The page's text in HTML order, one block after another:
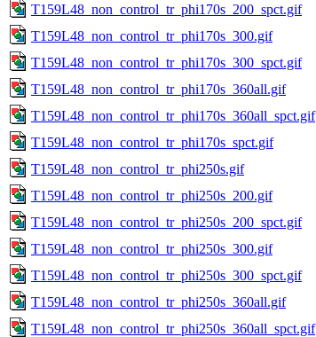
T159L48_non_control_tr_phi170s_200_spct.gif
T159L48_non_control_tr_phi170s_300.gif
T159L48_non_control_tr_phi170s_300_spct.gif
T159L48_non_control_tr_phi170s_360all.gif
T159L48_non_control_tr_phi170s_360all_spct.gif
T159L48_non_control_tr_phi170s_spct.gif
T159L48_non_control_tr_phi250s.gif
T159L48_non_control_tr_phi250s_200.gif
T159L48_non_control_tr_phi250s_200_spct.gif
T159L48_non_control_tr_phi250s_300.gif
T159L48_non_control_tr_phi250s_300_spct.gif
T159L48_non_control_tr_phi250s_360all.gif
T159L48_non_control_tr_phi250s_360all_spct.gif